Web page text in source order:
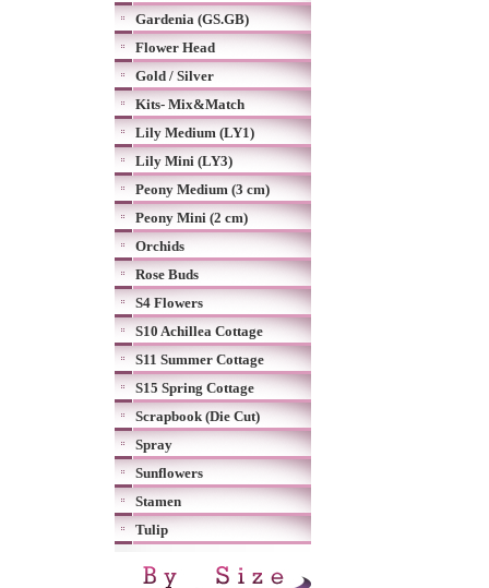
Gardenia (GS.GB)
Flower Head
Gold / Silver
Kits- Mix&Match
Lily Medium (LY1)
Lily Mini (LY3)
Peony Medium (3 cm)
Peony Mini (2 cm)
Orchids
Rose Buds
S4 Flowers
S10 Achillea Cottage
S11 Summer Cottage
S15 Spring Cottage
Scrapbook (Die Cut)
Spray
Sunflowers
Stamen
Tulip